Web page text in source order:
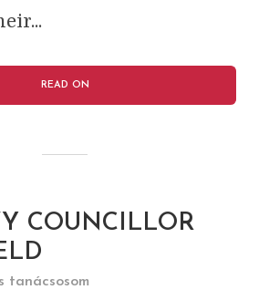
READ ON
COUNCILLOR
tanácsosom